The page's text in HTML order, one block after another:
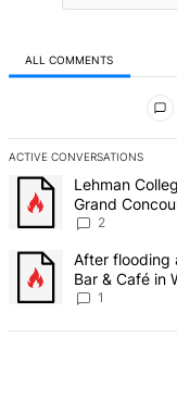
ALL COMMENTS
ACTIVE CONVERSATIONS
The following is a list
A trending article
Lehman
Grand
2
A trending article
After flooding
Bar & Café in
Bronx Times
1